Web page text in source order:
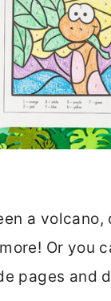
a volcano,
Or you
pages and